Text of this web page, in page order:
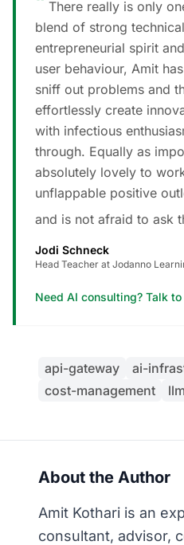
There really is only
blend of strong
entrepreneurial spirit
user behaviour, Amit
sniff out problems and
effortlessly create
with infectious
through. Equally as
absolutely lovely to
unflappable positive
and is not afraid to ask
Jodi Schneck
Head Teacher at Jodanno
Need AI consulting? Talk to
api-gateway
ai-
cost-management
About the Author
Amit Kothari is an
consultant, advisor,